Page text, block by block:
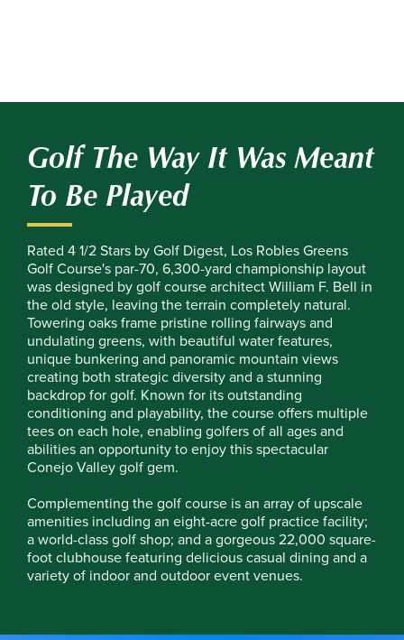
Golf The Way It Was Meant
To Be Played
Rated 4 1/2 Stars by Golf Digest, Los Robles Greens
Golf Course's par-70, 6,300-yard championship layout
was designed by golf course architect William F. Bell in
the old style, leaving the terrain completely natural.
Towering oaks frame pristine rolling fairways and
undulating greens, with beautiful water features,
unique bunkering and panoramic mountain views
creating both strategic diversity and a stunning
backdrop for golf. Known for its outstanding
conditioning and playability, the course offers multiple
tees on each hole, enabling golfers of all ages and
abilities an opportunity to enjoy this spectacular
Conejo Valley golf gem.
Complementing the golf course is an array of upscale
amenities including an eight-acre golf practice facility;
a world-class golf shop; and a gorgeous 22,000 square-
foot clubhouse featuring delicious casual dining and a
variety of indoor and outdoor event venues.